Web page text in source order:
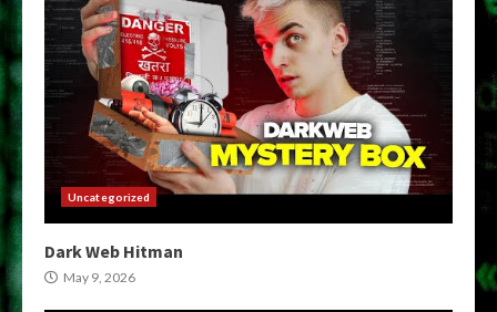
Uncategorized
Dark Web Hitman
May 9, 2026